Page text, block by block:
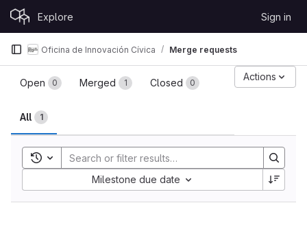
Skip to content
GitLab Explore Sign in
Oficina de Innovación Cívica Merge requests
Merge requests
Open 0 Merged 1 Closed 0
All 1
Actions
Toggle search history
Milestone due date